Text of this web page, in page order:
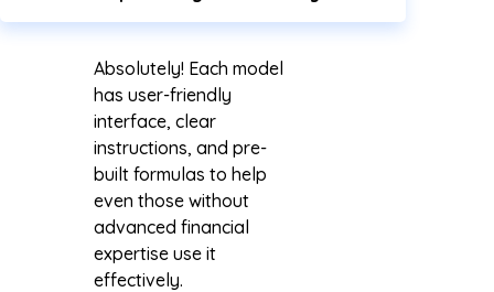
Absolutely! Each model
has user-friendly
interface, clear
instructions, and pre-
built formulas to help
even those without
advanced financial
expertise use it
effectively.